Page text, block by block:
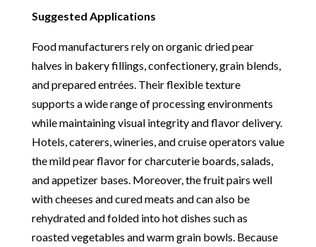
Suggested Applications
Food manufacturers rely on organic dried pear
halves in bakery fillings, confectionery, grain blends,
and prepared entrées. Their flexible texture
supports a wide range of processing environments
while maintaining visual integrity and flavor delivery.
Hotels, caterers, wineries, and cruise operators value
the mild pear flavor for charcuterie boards, salads,
and appetizer bases. Moreover, the fruit pairs well
with cheeses and cured meats and can also be
rehydrated and folded into hot dishes such as
roasted vegetables and warm grain bowls. Because